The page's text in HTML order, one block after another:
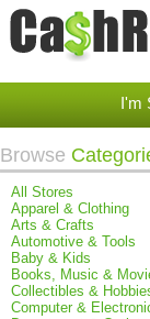
I'm
Browse
All Stores
Apparel & Clothing
Arts & Crafts
Automotive & Tools
Baby & Kids
Books, Music &
Collectibles &
Computer &